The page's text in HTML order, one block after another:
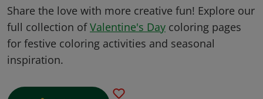
Share the love with more creative fun! Explore our
full collection ofValentine's Day coloring pages
for festive coloring activities and seasonal
inspiration.